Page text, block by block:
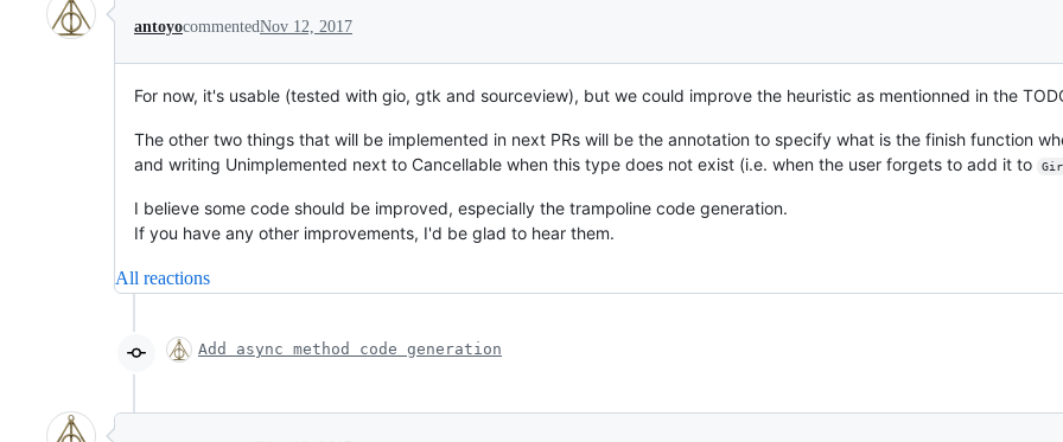
Conversation
antoyocommentedNov 12, 2017
For now, it's usable (tested with gio, gtk and sourceview), but we could improve the heuristic as mentionned in the
The other two things that will be implemented in next PRs will be the annotation to specify what is the finish function
and writing Unimplemented next to Cancellable when this type does not exist (i.e. when the user forgets to add it to
I believe some code should be improved, especially the trampoline code generation.
If you have any other improvements, I'd be glad to hear them.
All reactions
Add async method code generation